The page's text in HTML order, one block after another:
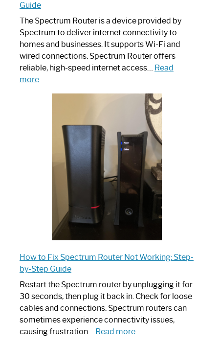
Guide
The Spectrum Router is a device provided by
Spectrum to deliver internet connectivity to
homes and businesses. It supports Wi-Fi and
wired connections. Spectrum Router offers
reliable, high-speed internet access… Read
more:
Spectrum
Router:
Ultimate
How to Fix Spectrum Router Not Working: Step-
by-Step Guide
Restart the Spectrum router by unplugging it for
30 seconds, then plug it back in. Check for loose
cables and connections. Spectrum routers can
sometimes experience connectivity issues,
causing frustration… Read more: